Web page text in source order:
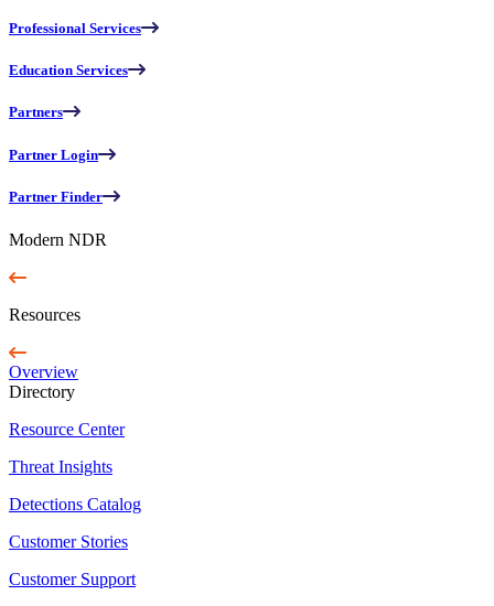
Professional Services
Education Services
Partners
Partner Login
Partner Finder
Modern NDR
Resources
Overview
Directory
Resource Center
Threat Insights
Detections Catalog
Customer Stories
Customer Support